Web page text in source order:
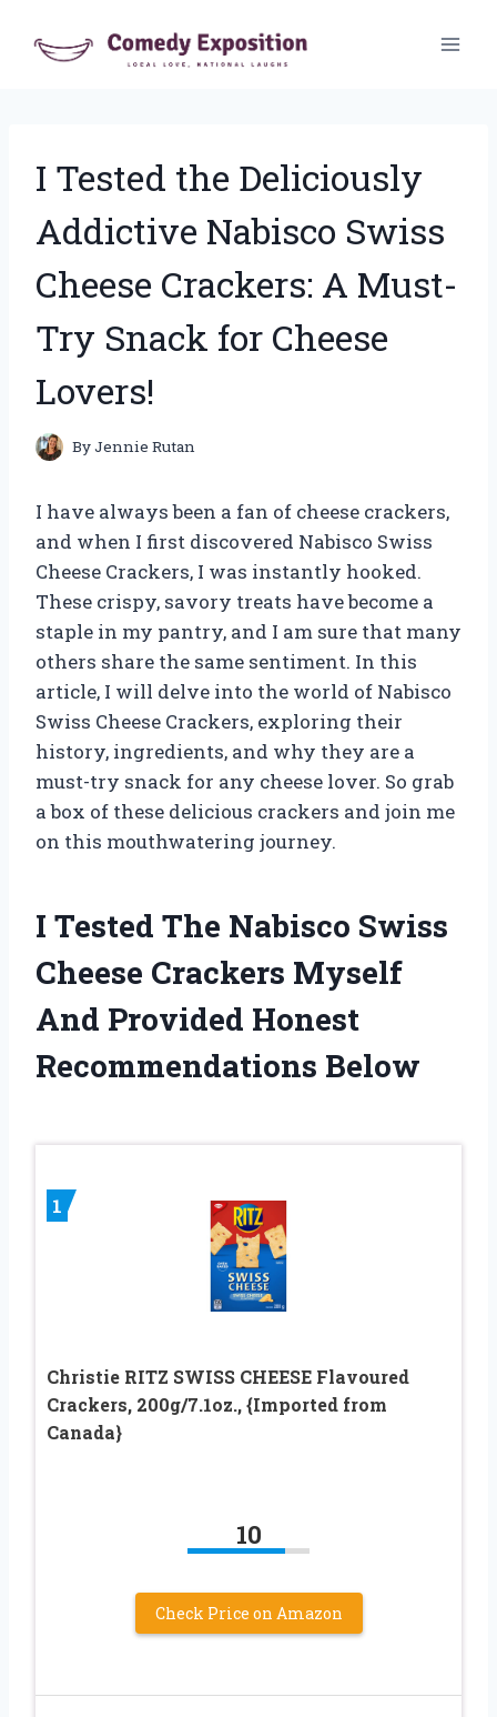
I Tested the Deliciously
Addictive Nabisco Swiss
Cheese Crackers: A Must-
Try Snack for Cheese
Lovers!
ByJennie Rutan
I have always been a fan of cheese crackers,
and when I first discovered Nabisco Swiss
Cheese Crackers, I was instantly hooked.
These crispy, savory treats have become a
staple in my pantry, and I am sure that many
others share the same sentiment. In this
article, I will delve into the world of Nabisco
Swiss Cheese Crackers, exploring their
history, ingredients, and why they are a
must-try snack for any cheese lover. So grab
a box of these delicious crackers and join me
on this mouthwatering journey.
I Tested The Nabisco Swiss
Cheese Crackers Myself
And Provided Honest
Recommendations Below
1
Christie RITZ SWISS CHEESE Flavoured
Crackers, 200g/7.1oz., {Imported from
Canada}
10
Check Price on Amazon